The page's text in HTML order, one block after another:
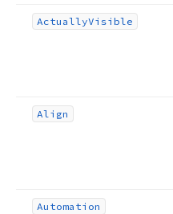
ActuallyVisible
Align
Automation